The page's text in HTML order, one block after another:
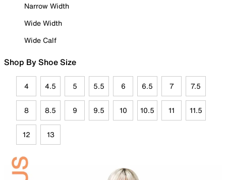
Narrow Width
Wide Width
Wide Calf
Shop By Shoe Size
4 4.5 5 5.5 6 6.5 7 7.5
8 8.5 9 9.5 10 10.5 11 11.5
12 13